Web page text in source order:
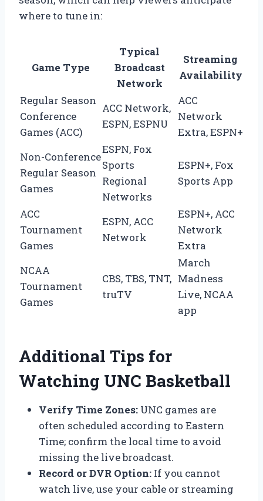
where to tune in:
Game Type
Typical
Broadcast
Network
Streaming
Availability
Regular Season
Conference
Games (ACC)
ACC Network,
ESPN, ESPNU
ACC
Network
Extra, ESPN+
Non-Conference
Regular Season
Games
ESPN, Fox
Sports
Regional
Networks
ESPN+, Fox
Sports App
ACC
Tournament
Games
ESPN, ACC
Network
ESPN+, ACC
Network
Extra
NCAA
Tournament
Games
CBS, TBS, TNT,
truTV
March
Madness
Live, NCAA
app
Additional Tips for
Watching UNC Basketball
Verify Time Zones: UNC games are
often scheduled according to Eastern
Time; confirm the local time to avoid
missing the live broadcast.
Record or DVR Option: If you cannot
watch live, use your cable or streaming